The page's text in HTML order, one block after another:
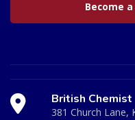
Become
British Chemist
381 Church Lane,